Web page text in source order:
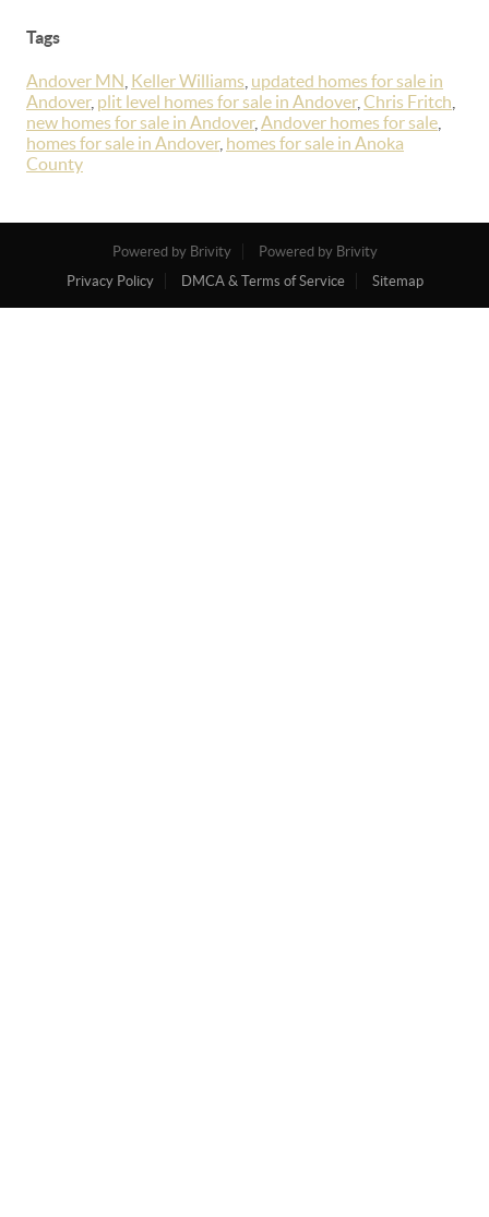
Tags
Andover MN Keller Williams updated homes for sale in
Andover, plit level homes for sale in Andover, Chris Fritch
new homes for sale in Andover, Andover homes for sale
homes for sale in Andover, homes for sale in Anoka
County
Powered by Brivity
Powered by Brivity
Privacy Policy
DMCA & Terms of Service Sitemap